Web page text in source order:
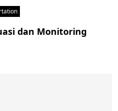
dan Monitoring